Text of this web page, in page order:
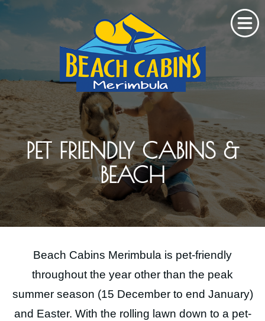
PET FRIENDLY CABINS &
BEACH
Beach Cabins Merimbula is pet-friendly
throughout the year other than the peak
summer season (15 December to end January)
and Easter. With the rolling lawn down to a pet-
Home
About Us
Cabins & Rates
Stay
Gallery
Explore
Contact Us
BOOK NOW